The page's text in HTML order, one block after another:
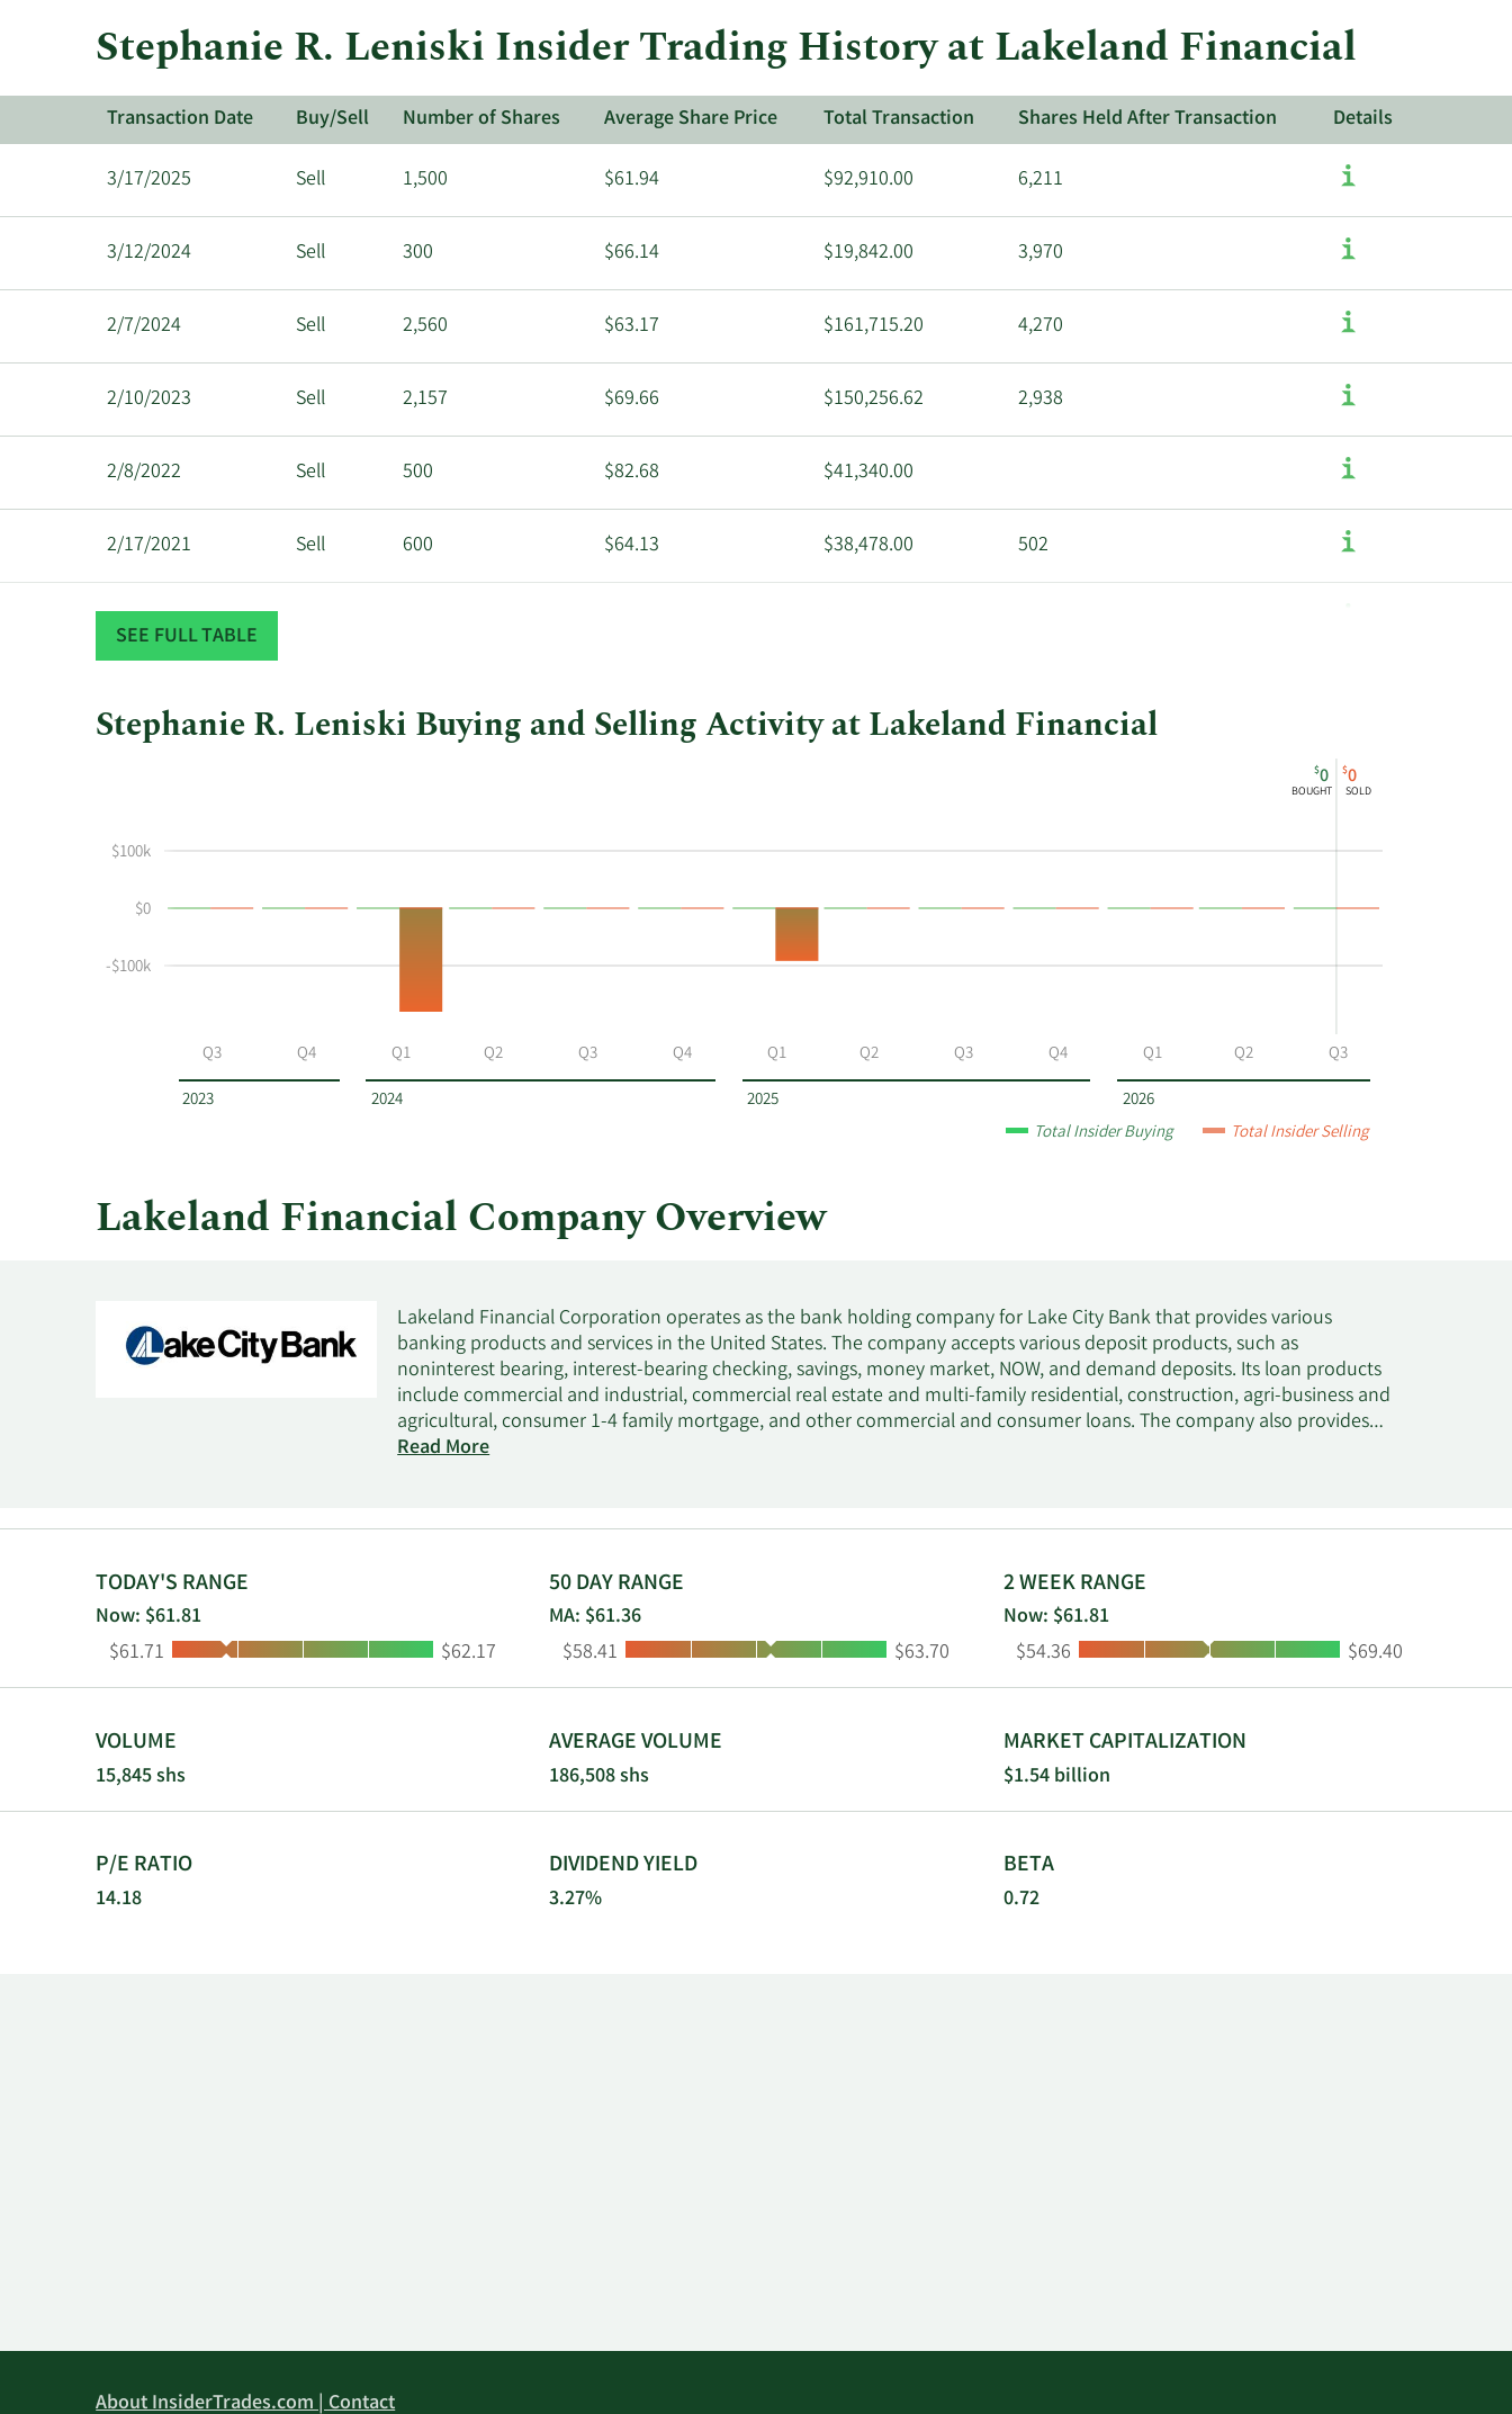
at
Lakeland
Stephanie R. Leniski Insider Trading History at Lakeland Financial
Transaction Date Buy/Sell Number of Shares Average Share Price Total Transaction Shares Held After Transaction Details
3/17/2025 Sell 1,500 $61.94 $92,910.00 6,211
3/12/2024 Sell 300 $66.14 $19,842.00 3,970
2/7/2024 Sell 2,560 $63.17 $161,715.20 4,270
2/10/2023 Sell 2,157 $69.66 $150,256.62 2,938
2/8/2022 Sell 500 $82.68 $41,340.00
2/17/2021 Sell 600 $64.13 $38,478.00 502
2/18/2020
SEE FULL TABLE
Stephanie R. Leniski Buying and Selling Activity at Lakeland Financial
buying
selling
Trading
Table
2023 2024 2025 2026
$0
BOUGHT
$0
SOLD
Q3 Q4 Q1 Q2 Q3 Q4 Q1 Q2 Q3 Q4 Q1 Q2 Q3
-$100k
$0
$100k
Total Insider Buying Total Insider Selling
Lakeland Financial Company Overview
Lakeland Financial Corporation operates as the bank holding company for Lake City Bank that provides various
banking products and services in the United States. The company accepts various deposit products, such as
noninterest bearing, interest-bearing checking, savings, money market, NOW, and demand deposits. Its loan products
include commercial and industrial, commercial real estate and multi-family residential, construction, agri-business and
agricultural, consumer 1-4 family mortgage, and other commercial and consumer loans. The company also provides
retail and merchant credit card services; corporate treasury management, wealth advisory, and trust services; retail
agriculture, construction, retail, wholesale, finance and insurance, accommodation and food services, and health care
Read More
TODAY'S RANGE
Now: $61.81
Low:
$61.71 High:
$62.17
50 DAY RANGE
MA: $61.36
Low:
$58.41 High:
$63.70
2 WEEK RANGE
Now: $61.81
Low:
$54.36 High:
$69.40
VOLUME
15,845 shs
AVERAGE VOLUME
186,508 shs
MARKET CAPITALIZATION
$1.54 billion
P/E RATIO
14.18
DIVIDEND YIELD
3.27%
BETA
0.72
About InsiderTrades.com | Contact